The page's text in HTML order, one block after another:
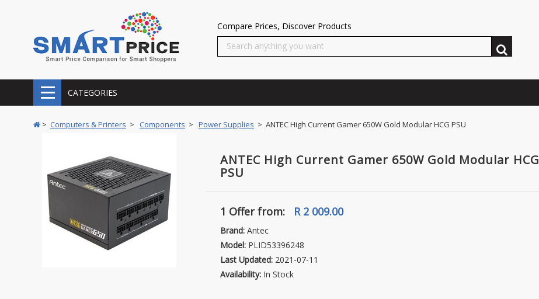
Compare Prices, Discover Products
CATEGORIES
> Computers & Printers > Components > Power Supplies > ANTEC High Current Gamer 650W Gold Modular HCG PSU
ANTEC High Current Gamer 650W Gold Modular HCG
PSU
1 Offerfrom: R 2 009.00
Brand:Antec
Model:PLID53396248
Last Updated:2021-07-11
Availability:In Stock